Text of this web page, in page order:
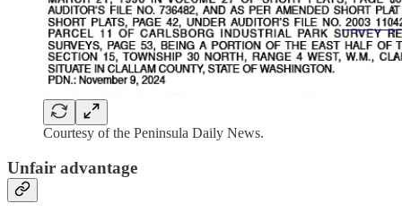
Courtesy of the Peninsula Daily News.
Unfair advantage